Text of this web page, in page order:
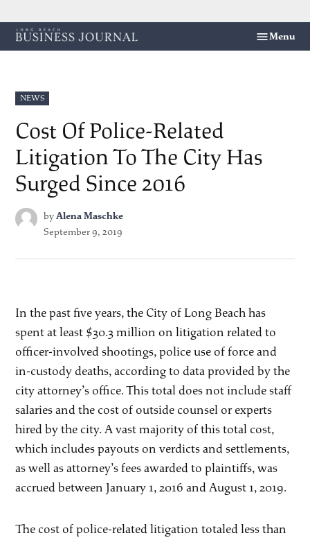
Skip
to
Menu
POSTED
IN
NEWS
Cost Of Police-Related
Litigation To The City Has
Surged Since 2016
byAlena Maschke
September 9, 2019
In the past five years, the City of Long Beach has
spent at least $30.3 million on litigation related to
officer-involved shootings, police use of force and
in-custody deaths, according to data provided by the
city attorney’s office. This total does not include staff
salaries and the cost of outside counsel or experts
hired by the city. A vast majority of this total cost,
which includes payouts on verdicts and settlements,
as well as attorney’s fees awarded to plaintiffs, was
accrued between January 1, 2016 and August 1, 2019.
The cost of police-related litigation totaled less than